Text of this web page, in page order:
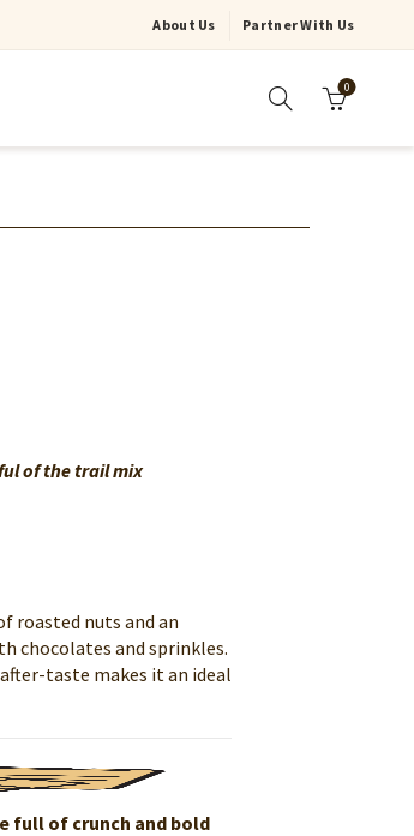
About Us Partner With Us
0
of the trail mix
roasted nuts and an
chocolates and sprinkles.
taste makes it an ideal
full of crunch and bold